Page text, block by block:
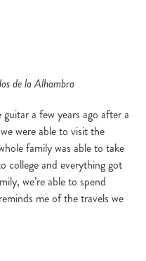
de la Alhambra
a few years ago after a
were able to visit the
family was able to take
college and everything got
we’re able to spend
me of the travels we